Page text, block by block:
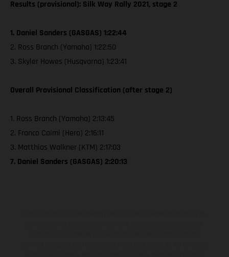
Results (provisional): Silk Way Rally 2021, stage 2
1. Daniel Sanders (GASGAS) 1:22:44
2. Ross Branch (Yamaha) 1:22:50
3. Skyler Howes (Husqvarna) 1:23:41
Overall Provisional Classification (after stage 2)
1. Ross Branch (Yamaha) 2:13:45
2. Franco Caimi (Hero) 2:16:11
3. Matthias Walkner (KTM) 2:17:03
7. Daniel Sanders (GASGAS) 2:20:13